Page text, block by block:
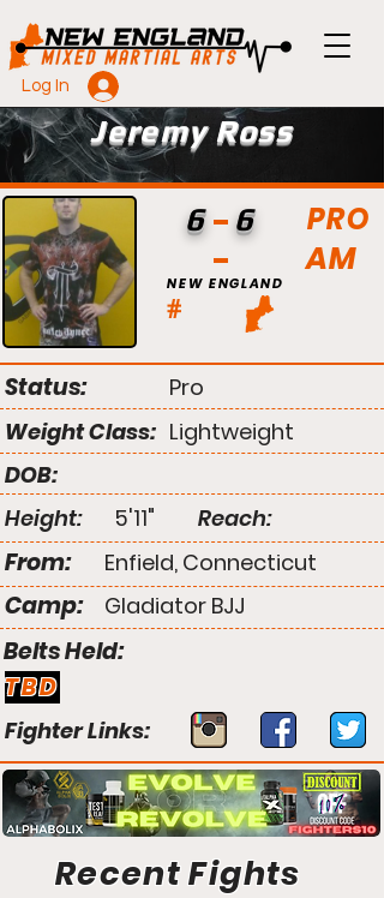
Log In
Jeremy Ross
PRO
AM
#
NEW ENGLAND
6 6
Status:
Pro
Weight Class: Lightweight
DOB:
Height:
5'11" Reach:
From: Enfield, Connecticut
Camp: Gladiator BJJ
Belts Held:
TBD
Fighter Links:
Recent Fights